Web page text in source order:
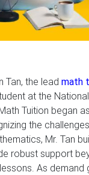
Tan, the lead math
at the
Tuition began
the
Mr. Tan
robust support
As demand